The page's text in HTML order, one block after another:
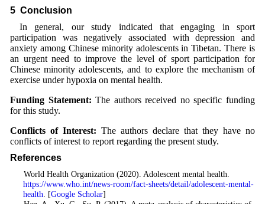
5 Conclusion
In general, our study indicated that engaging in sport
participation was negatively associated with depression and
anxiety among Chinese minority adolescents in Tibetan. There is
an urgent need to improve the level of sport participation for
Chinese minority adolescents, and to explore the mechanism of
exercise under hypoxia on mental health.
Funding Statement: The authors received no specific funding
for this study.
Conflicts of Interest: The authors declare that they have no
conflicts of interest to report regarding the present study.
References
. World Health Organization (2020). Adolescent mental health.
https://www.who.int/news-room/fact-sheets/detail/adolescent-mental-
health . [Google Scholar]